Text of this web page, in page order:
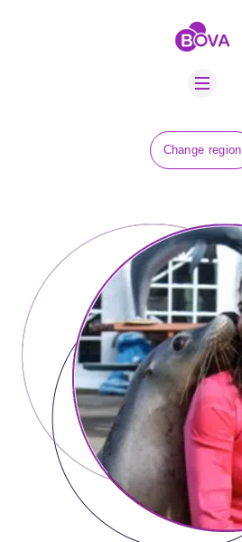
Change region
BOVA SCHOLARS
EQUINE HEALTH
AMR HUB
CONTACT US
JOBS